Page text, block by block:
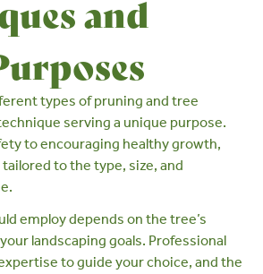
and
types of pruning and tree
serving a unique purpose.
to encouraging healthy growth,
to the type, size, and
employ depends on the tree’s
landscaping goals. Professional
to guide your choice, and the